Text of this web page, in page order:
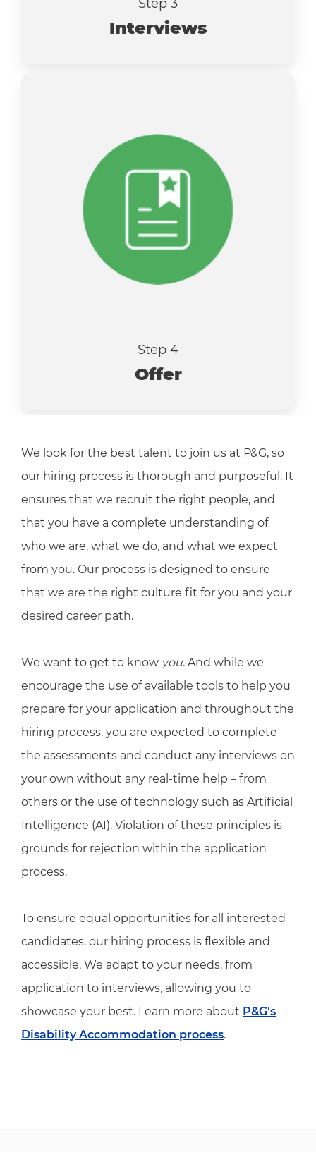
Step 3
Interviews
Step 4
Offer
We look for the best talent to join us at P&G, so
our hiring process is thorough and purposeful. It
ensures that we recruit the right people, and
that you have a complete understanding of
who we are, what we do, and what we expect
from you. Our process is designed to ensure
that we are the right culture fit for you and your
desired career path.
We want to get to know you. And while we
encourage the use of available tools to help you
prepare for your application and throughout the
hiring process, you are expected to complete
the assessments and conduct any interviews on
your own without any real-time help – from
others or the use of technology such as Artificial
Intelligence (AI). Violation of these principles is
grounds for rejection within the application
process.
To ensure equal opportunities for all interested
candidates, our hiring process is flexible and
accessible. We adapt to your needs, from
application to interviews, allowing you to
showcase your best. Learn more about P&G's
Disability Accommodation process.